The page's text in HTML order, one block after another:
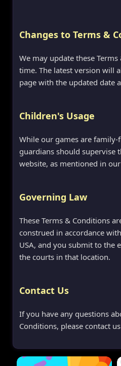
Changes to Terms &
We may update these
time. The latest version will
page with the updated date
Children's Usage
While our games are family-
guardians should supervise
website, as mentioned in
Governing Law
These Terms & Conditions
construed in accordance
USA, and you submit to the
the courts in that location.
Contact Us
If you have any questions
Conditions, please contact